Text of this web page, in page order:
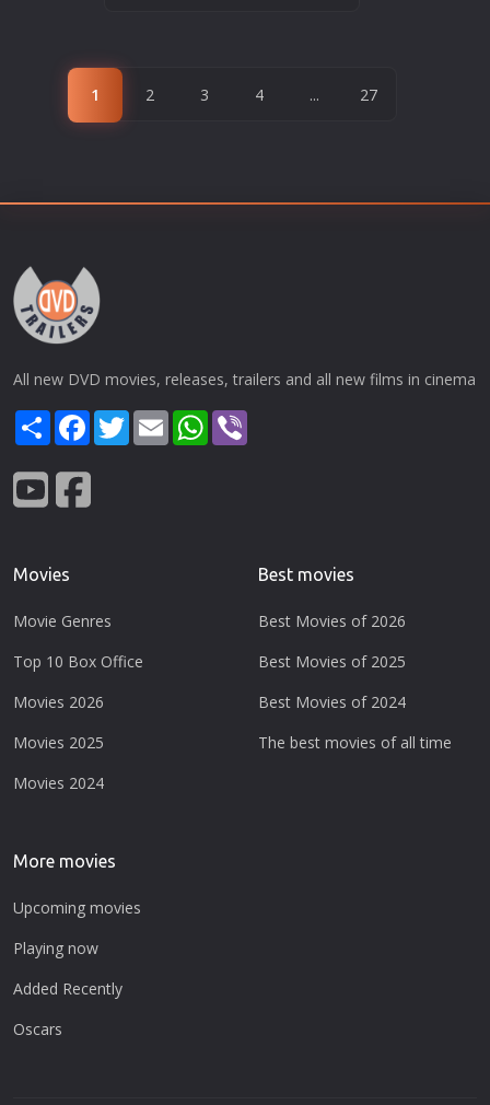
1 2 3 4 ... 27
All new DVD movies, releases, trailers and all new films in cinema
ShareFacebook
TwitterEmail WhatsApp
Movies
Movie Genres
Top 10 Box Office
Movies 2026
Movies 2025
Movies 2024
Best movies
Best Movies of 2026
Best Movies of 2025
Best Movies of 2024
The best movies of all time
More movies
Upcoming movies
Playing now
Added Recently
Oscars